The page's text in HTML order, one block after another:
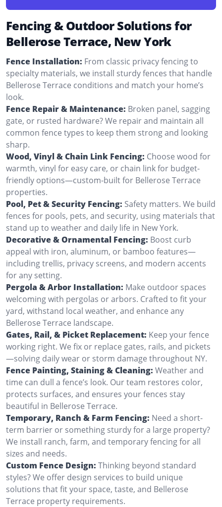
Fencing & Outdoor Solutions for
Bellerose Terrace, New York
Fence Installation: From classic privacy fencing to
specialty materials, we install sturdy fences that handle
Bellerose Terrace conditions and match your home’s
look.
Fence Repair & Maintenance: Broken panel, sagging
gate, or rusted hardware? We repair and maintain all
common fence types to keep them strong and looking
sharp.
Wood, Vinyl & Chain Link Fencing: Choose wood for
warmth, vinyl for easy care, or chain link for budget-
friendly options—custom-built for Bellerose Terrace
properties.
Pool, Pet & Security Fencing: Safety matters. We build
fences for pools, pets, and security, using materials that
stand up to weather and daily life in New York.
Decorative & Ornamental Fencing: Boost curb
appeal with iron, aluminum, or bamboo features—
including trellis, privacy screens, and modern accents
for any setting.
Pergola & Arbor Installation: Make outdoor spaces
welcoming with pergolas or arbors. Crafted to fit your
yard, withstand local weather, and enhance any
Bellerose Terrace landscape.
Gates, Rail, & Picket Replacement: Keep your fence
working right. We fix or replace gates, rails, and pickets
—solving daily wear or storm damage throughout NY.
Fence Painting, Staining & Cleaning: Weather and
time can dull a fence’s look. Our team restores color,
protects surfaces, and ensures your fences stay
beautiful in Bellerose Terrace.
Temporary, Ranch & Farm Fencing: Need a short-
term barrier or something sturdy for a large property?
We install ranch, farm, and temporary fencing for all
sizes and needs.
Custom Fence Design: Thinking beyond standard
styles? We offer design services to build unique
solutions that fit your space, taste, and Bellerose
Terrace property requirements.